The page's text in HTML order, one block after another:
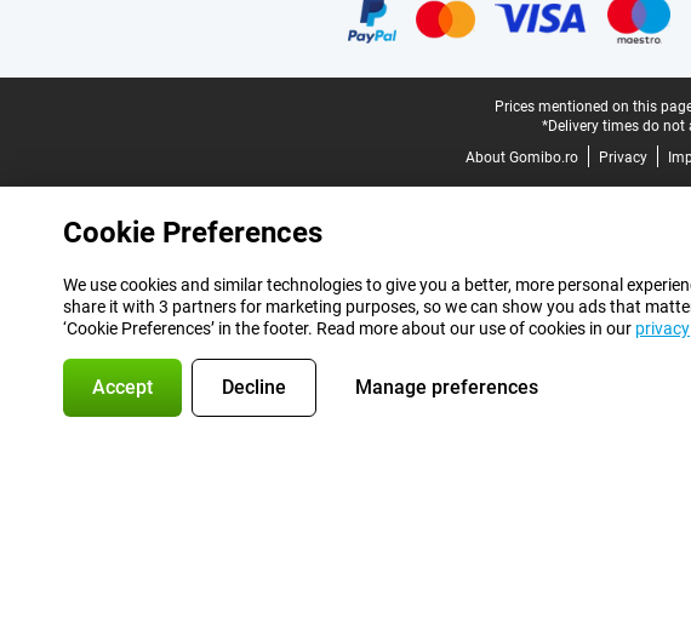
Prices mentioned on this
*Delivery times do
About Gomibo.ro
Privacy
Cookie Preferences
We use cookies and similar technologies to give you a better, more personal
share it with 3 partners for marketing purposes, so we can show you ads that
‘Cookie Preferences’ in the footer. Read more about our use of cookies in our privacy
Accept Decline Manage preferences